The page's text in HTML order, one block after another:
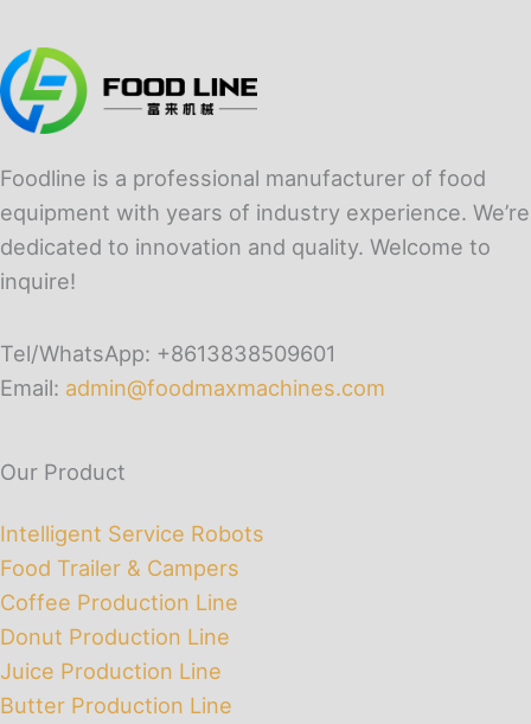
Foodline is a professional manufacturer of food
equipment with years of industry experience. We’re
dedicated to innovation and quality. Welcome to
inquire!
Tel/WhatsApp: +8613838509601
Email: admin@foodmaxmachines.com
Our Product
Intelligent Service Robots
Food Trailer & Campers
Coffee Production Line
Donut Production Line
Juice Production Line
Butter Production Line